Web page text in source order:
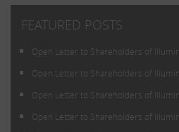
FEATURED POSTS
Open Letter to Shareholders of
Open Letter to Shareholders of
Open Letter to Shareholders of
Open Letter to Shareholders of